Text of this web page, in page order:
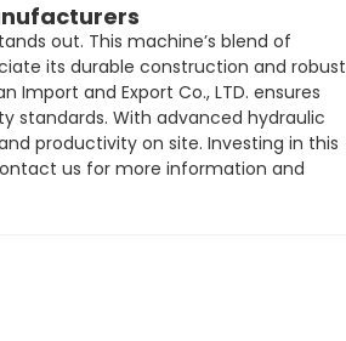
out. This machine’s blend of
its durable construction and robust
Import and Export Co., LTD. ensures
standards. With advanced hydraulic
productivity on site. Investing in this
us for more information and